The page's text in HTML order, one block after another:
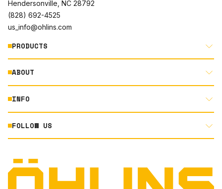
Hendersonville, NC 28792
(828) 692-4525
us_info@ohlins.com
PRODUCTS
MOTORCYCLE
AUTOMOTIVE
ABOUT
ABOUT US
RACING
NORTH AMERICA DEALER APPLICATION
TERMS AND CONDITIONS
INFO
DOCUMENT LIBRARY
TECHNOLOGY
FOLLOW US
INSTAGRAM
FACEBOOK